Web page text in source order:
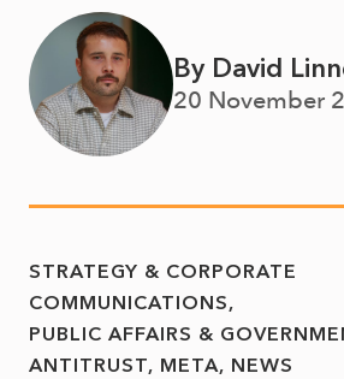
By David
20 November
STRATEGY & CORPORATE
COMMUNICATIONS
PUBLIC AFFAIRS &
ANTITRUST
META NEWS